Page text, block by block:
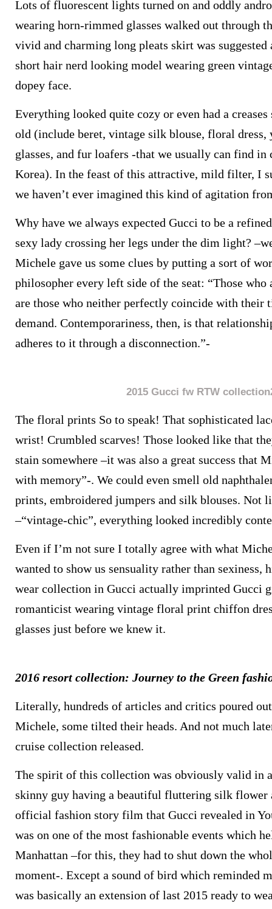
Lots of fluorescent lights turned on and oddly
wearing horn-rimmed glasses walked out through
vivid and charming long pleats skirt was suggested
short hair nerd looking model wearing green
dopey face.
Everything looked quite cozy or even had a creases
old (include beret, vintage silk blouse, floral
glasses, and fur loafers -that we usually can find
Korea). In the feast of this attractive, mild filter, I
we haven’t ever imagined this kind of agitation
Why have we always expected Gucci to be a
sexy lady crossing her legs under the dim light?
Michele gave us some clues by putting a sort of
philosopher every left side of the seat: “Those
are those who neither perfectly coincide with their
demand. Contemporariness, then, is that
adheres to it through a disconnection.”-
2015 Gucci fw RTW
The floral prints So to speak! That sophisticated
wrist! Crumbled scarves! Those looked like that
stain somewhere –it was also a great success that
with memory”-. We could even smell old
prints, embroidered jumpers and silk blouses. Not
–“vintage-chic”, everything looked incredibly
Even if I’m not sure I totally agree with what
wanted to show us sensuality rather than sexiness,
wear collection in Gucci actually imprinted Gucci
romanticist wearing vintage floral print chiffon
glasses just before we knew it.
2016 resort collection: Journey to the Green
Literally, hundreds of articles and critics poured
Michele, some tilted their heads. And not much
cruise collection released.
The spirit of this collection was obviously valid in
skinny guy having a beautiful fluttering silk flower
official fashion story film that Gucci revealed in
was on one of the most fashionable events which
Manhattan –for this, they had to shut down the
moment-. Except a sound of bird which reminded
was basically an extension of last 2015 ready to